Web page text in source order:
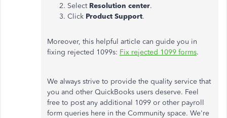
Select Resolution center.
Click Product Support.
Moreover, this helpful article can guide you in
fixing rejected 1099s: Fix rejected 1099 forms.
We always strive to provide the quality service that
you and other QuickBooks users deserve. Feel
free to post any additional 1099 or other payroll
form queries here in the Community space. We're